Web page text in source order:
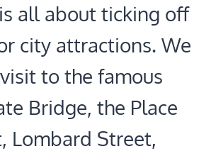
all about ticking off
city attractions. We
to the famous
Bridge, the Place
Lombard Street,